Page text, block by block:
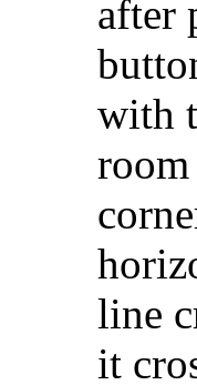
after
with
line
it